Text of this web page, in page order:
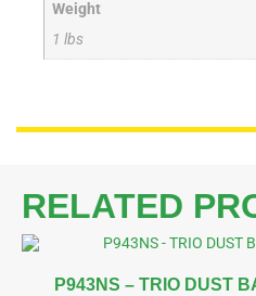
Weight
1 lbs
RELATED
P943NS – TRIO DUST